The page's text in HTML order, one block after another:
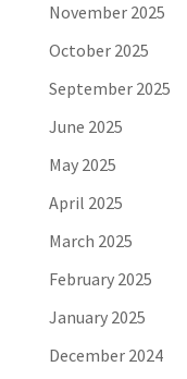
November 2025
October 2025
September 2025
June 2025
May 2025
April 2025
March 2025
February 2025
January 2025
December 2024